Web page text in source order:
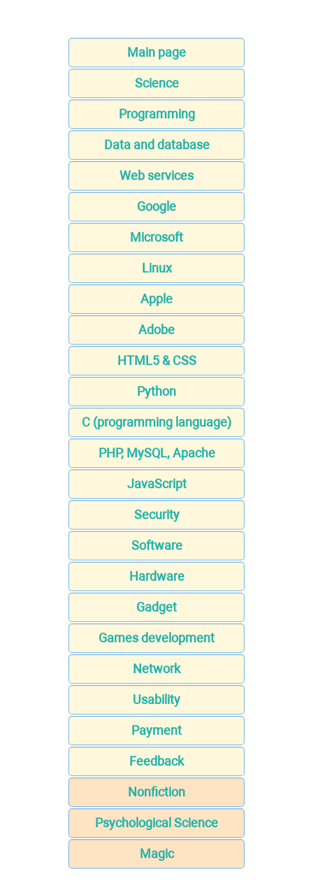
Main page
Science
Programming
Data and database
Web services
Google
Microsoft
Linux
Apple
Adobe
HTML5 & CSS
Python
C (programming language)
PHP, MySQL, Apache
JavaScript
Security
Software
Hardware
Gadget
Games development
Network
Usability
Payment
Feedback
Nonfiction
Psychological Science
Magic